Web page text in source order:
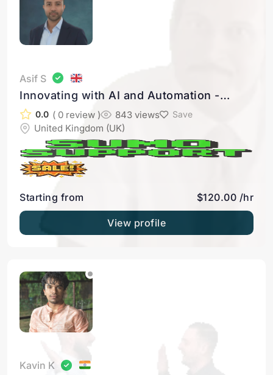
Asif S
Innovating with AI and Automation -
Seamless integration to make your apps
work together like a dream team
0.0 ( 0 review ) 843 views Save
United Kingdom (UK)
Starting from $120.00 /hr
View profile
Kavin K